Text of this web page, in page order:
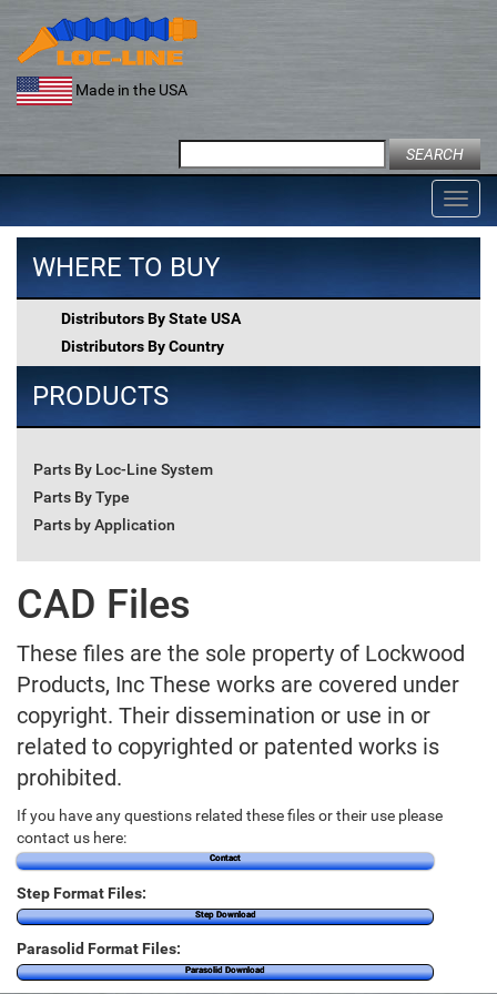
content
Made in the USA
for:
WHERE TO BUY
Distributors By State USA
Distributors By Country
PRODUCTS
Parts By Loc-Line System
Parts By Type
Parts by Application
CAD Files
These files are the sole property of Lockwood
Products, Inc These works are covered under
copyright. Their dissemination or use in or
related to copyrighted or patented works is
prohibited.
If you have any questions related these files or their use please
contact us here:
Contact
Step Format Files:
Step Download
Parasolid Format Files:
Parasolid Download